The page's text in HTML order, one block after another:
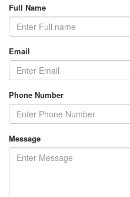
Full Name
Email
Phone Number
Message